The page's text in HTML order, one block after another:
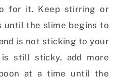
for it. Keep stirring or
until the slime begins to
is not sticking to your
still sticky, add more
at a time until the